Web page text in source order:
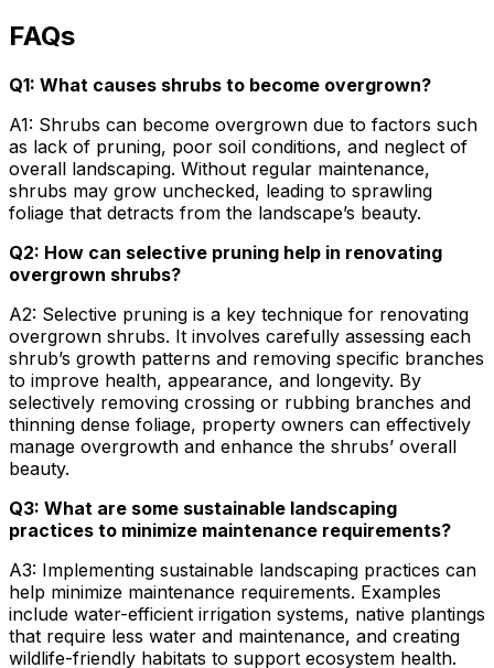
FAQs
Q1: What causes shrubs to become overgrown?
A1: Shrubs can become overgrown due to factors such
as lack of pruning, poor soil conditions, and neglect of
overall landscaping. Without regular maintenance,
shrubs may grow unchecked, leading to sprawling
foliage that detracts from the landscape’s beauty.
Q2: How can selective pruning help in renovating
overgrown shrubs?
A2: Selective pruning is a key technique for renovating
overgrown shrubs. It involves carefully assessing each
shrub’s growth patterns and removing specific branches
to improve health, appearance, and longevity. By
selectively removing crossing or rubbing branches and
thinning dense foliage, property owners can effectively
manage overgrowth and enhance the shrubs’ overall
beauty.
Q3: What are some sustainable landscaping
practices to minimize maintenance requirements?
A3: Implementing sustainable landscaping practices can
help minimize maintenance requirements. Examples
include water-efficient irrigation systems, native plantings
that require less water and maintenance, and creating
wildlife-friendly habitats to support ecosystem health.